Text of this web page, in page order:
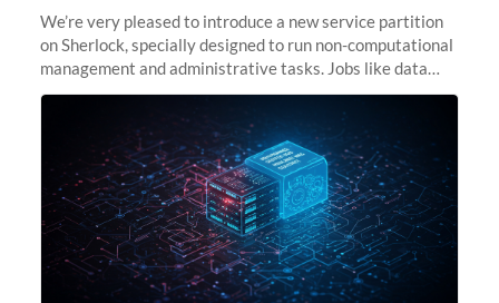
We’re very pleased to introduce a new service partition
on Sherlock, specially designed to run non-computational
management and administrative tasks. Jobs like data
transfer tasks, backups, CI/CD pipelines, workflow